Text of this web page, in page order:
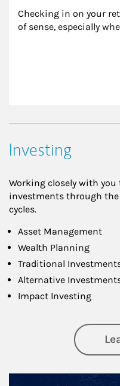
Checking in on your
of sense, especially
Investing
Working closely with
investments through
cycles.
Asset Management
Wealth Planning
Traditional
Alternative
Impact Investing